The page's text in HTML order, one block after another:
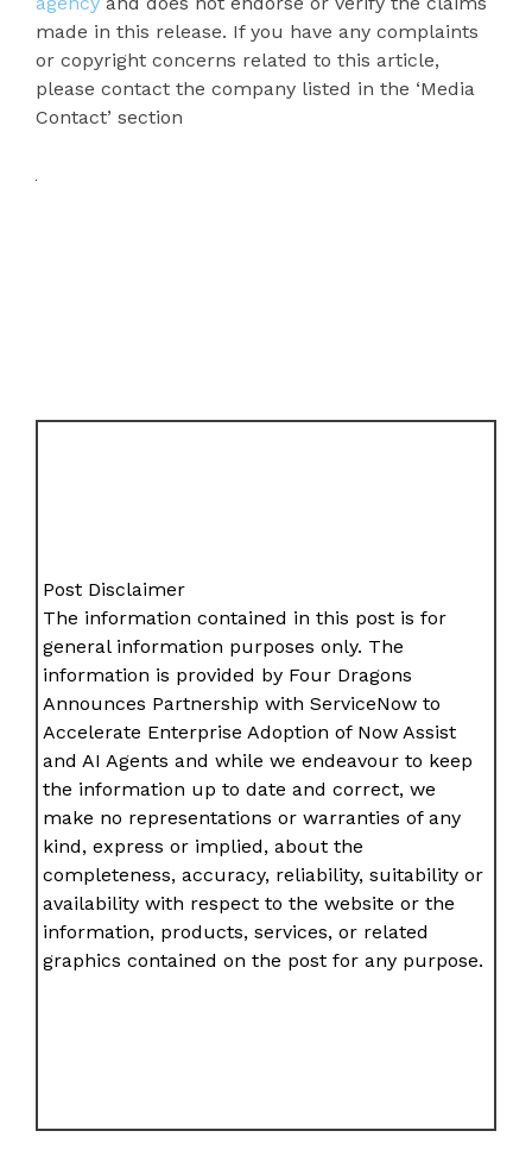
made in this release. If you have any complaints
or copyright concerns related to this article,
please contact the company listed in the ‘Media
Contact’ section
Post Disclaimer
The information contained in this post is for
general information purposes only. The
information is provided by Four Dragons
Announces Partnership with ServiceNow to
Accelerate Enterprise Adoption of Now Assist
and AI Agents and while we endeavour to keep
the information up to date and correct, we
make no representations or warranties of any
kind, express or implied, about the
completeness, accuracy, reliability, suitability or
availability with respect to the website or the
information, products, services, or related
graphics contained on the post for any purpose.